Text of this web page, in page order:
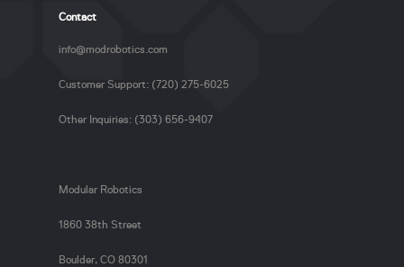
Contact
info@modrobotics.com
Customer Support: (720) 275-6025
Other Inquiries: (303) 656-9407
Modular Robotics
1860 38th Street
Boulder, CO 80301